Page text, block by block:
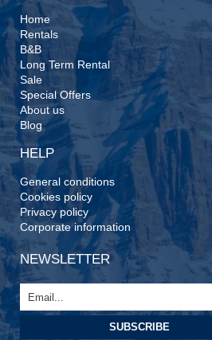
Home
Rentals
B&B
Long Term Rental
Sale
Special Offers
About us
Blog
HELP
General conditions
Cookies policy
Privacy policy
Corporate information
NEWSLETTER